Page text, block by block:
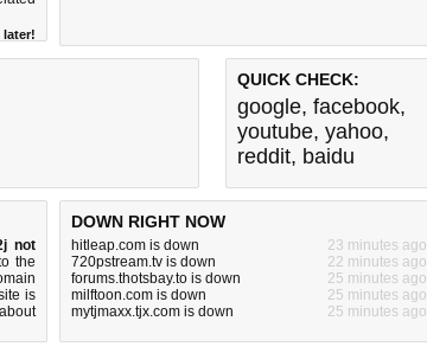
later!
QUICK CHECK:
google, facebook,
youtube, yahoo,
reddit, baidu
not
the
is
DOWN RIGHT NOW
hitleap.com is down
23 minutes ago
720pstream.tv is down
22 minutes ago
forums.thotsbay.to is down
25 minutes ago
milftoon.com is down
25 minutes ago
mytjmaxx.tjx.com is down
25 minutes ago